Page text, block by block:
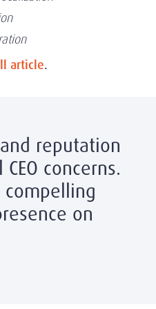
article.
reputation
concerns.
compelling
on